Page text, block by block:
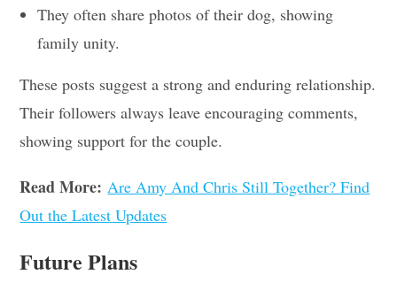
They often share photos of their dog, showing
family unity.
These posts suggest a strong and enduring relationship.
Their followers always leave encouraging comments,
showing support for the couple.
Read More:Are Amy And Chris Still Together? Find
Out the Latest Updates
Future Plans